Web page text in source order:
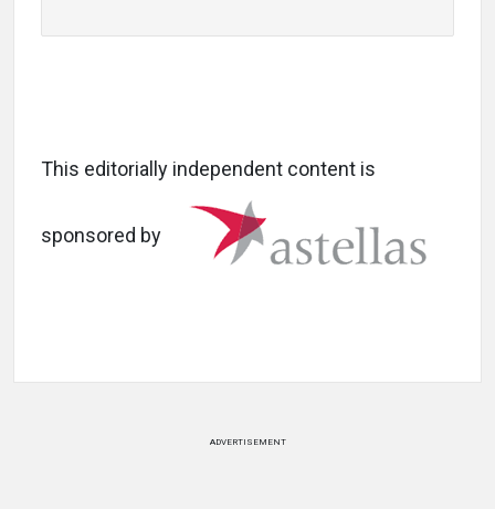
This editorially independent content is
sponsored by
ADVERTISEMENT